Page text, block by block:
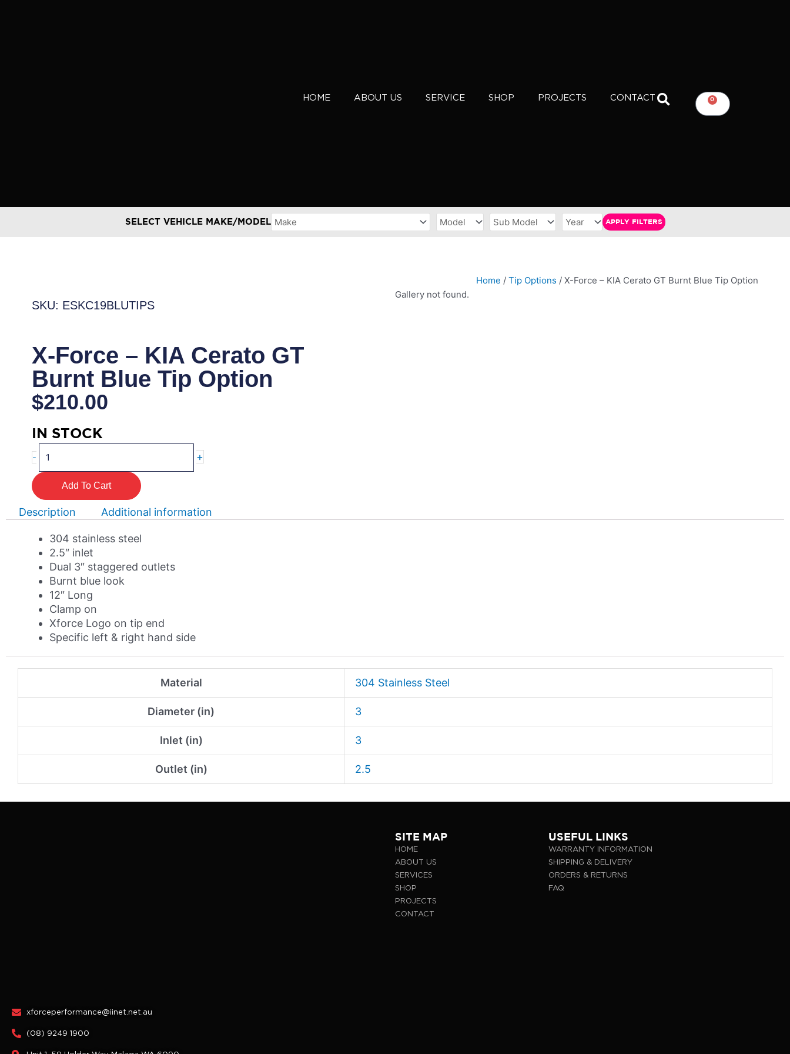
HOME ABOUT US SERVICE SHOP PROJECTS CONTACT 0
CART
SELECT VEHICLE MAKE/MODEL APPLY FILTERS
SKU: ESKC19BLUTIPS
X-Force – KIA Cerato GT
Burnt Blue Tip Option
$210.00
IN STOCK
-
Force
–
Cerato
GT
Burnt
Blue
Tip
Option
quantity
+
Add To Cart
Home /Tip Options / X-Force – KIA Cerato GT Burnt Blue Tip Option
Gallery not found.
Description Additional information
304 stainless steel
2.5″ inlet
Dual 3″ staggered outlets
Burnt blue look
12″ Long
Clamp on
Xforce Logo on tip end
Specific left & right hand side
Material 304 Stainless Steel
Diameter (in) 3
Inlet (in) 3
Outlet (in) 2.5
xforceperformance@iinet.net.au
(08) 9249 1900
SITE MAP
HOME
ABOUT US
SERVICES
SHOP
PROJECTS
CONTACT
USEFUL LINKS
WARRANTY INFORMATION
SHIPPING & DELIVERY
ORDERS & RETURNS
FAQ